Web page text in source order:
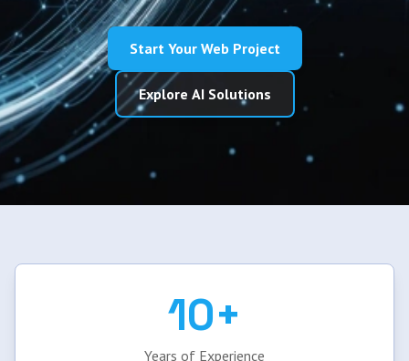
Start Your Web Project
Explore AI Solutions
10+
Years of Experience